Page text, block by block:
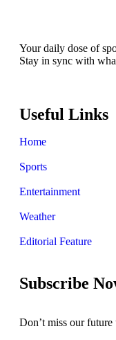
Your daily dose of
Stay in sync with
Useful Links
Home
Sports
Entertainment
Weather
Editorial Feature
Subscribe
Don’t miss our